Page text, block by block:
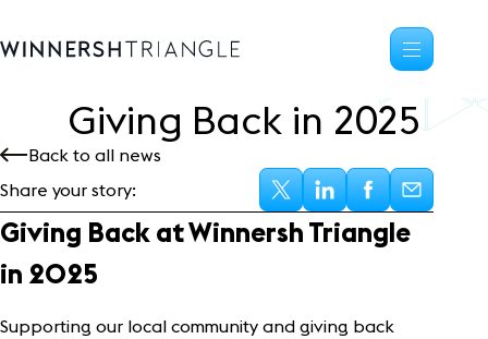
Availability
Science, tech
High-tech industrial
Location
Life at the Triangle
Community
Giving Back in 2025
Back to all news
Share your story:
Giving Back at Winnersh Triangle
in 2025
Supporting our local community and giving back